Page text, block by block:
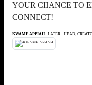
YOUR CHANCE TO
CONNECT!
KWAME APPIAH - LATER - HEAD,